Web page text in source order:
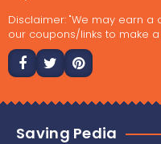
Disclaimer: "We may earn
our coupons/links to make a
Saving Pedia